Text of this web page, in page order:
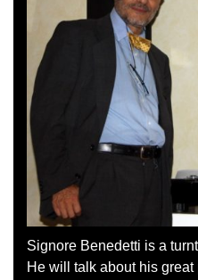
Signore Benedetti is a
He will talk about his